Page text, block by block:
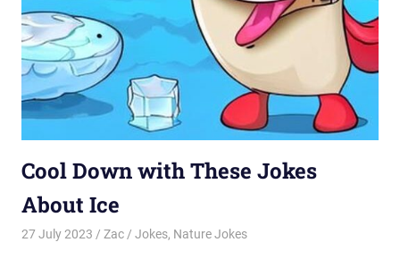
Cool Down with These Jokes
About Ice
27 July 2023 Zac Jokes, Nature Jokes